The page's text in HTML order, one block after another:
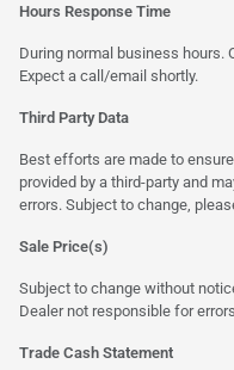
Hours Response Time
During normal business hours.
Expect a call/email shortly.
Third Party Data
Best efforts are made to
provided by a third-party and
errors. Subject to change,
Sale Price(s)
Subject to change without
Dealer not responsible for
Trade Cash Statement